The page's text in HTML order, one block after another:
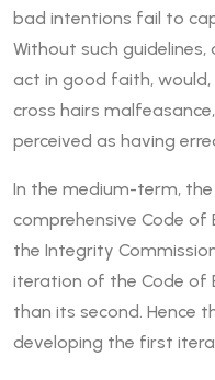
bad intentions fail to
Without such
act in good faith,
cross hairs
perceived as having
In the medium-term,
comprehensive Code of
the Integrity
iteration of the Code of
than its second. Hence
developing the first